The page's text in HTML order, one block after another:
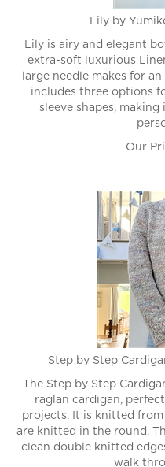
Lily by
Lily is airy and elegant
extra-soft luxurious
large needle makes for
includes three options
sleeve shapes,
Our
Step by Step
The Step by Step
raglan cardigan,
projects. It is knitted
are knitted in the round.
clean double knitted
walk